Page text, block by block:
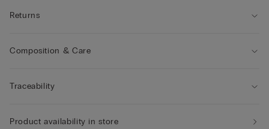
Returns
Composition & Care
Traceability
Product availability in store